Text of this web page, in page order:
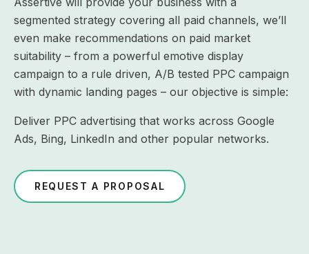
segmented strategy covering all paid channels, we’ll
even make recommendations on paid market
suitability – from a powerful emotive display
campaign to a rule driven, A/B tested PPC campaign
with dynamic landing pages – our objective is simple:
Deliver PPC advertising that works across Google
Ads, Bing, LinkedIn and other popular networks.
REQUEST A PROPOSAL